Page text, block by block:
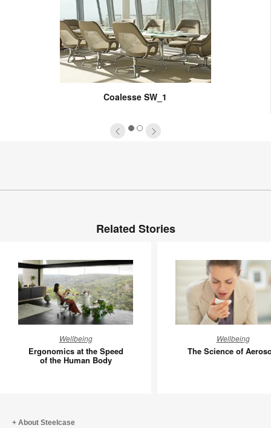
Coalesse SW_1
12
Related Stories
at
the
Wellbeing
Ergonomics at the Speed
of the Human Body
Science
of
Wellbeing
The Science of
About Steelcase